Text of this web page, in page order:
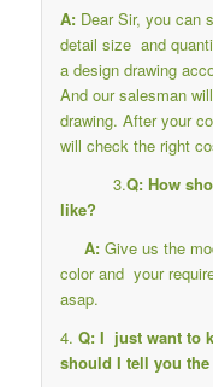
A:Dear Sir, you can
detail size and
a design drawing
And our salesman
drawing. After your
will check the right
3.Q: How
like?
A:Give us the
color and your
asap.
4. Q: I just want to
should I tell you